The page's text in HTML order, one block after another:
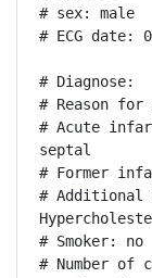
# sex: male
# ECG date:
# Diagnose:
# Reason
# Acute
septal
# Former
# Additional
# Smoker: no
# Number of